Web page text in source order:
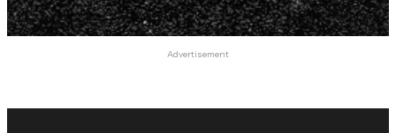
Advertisement